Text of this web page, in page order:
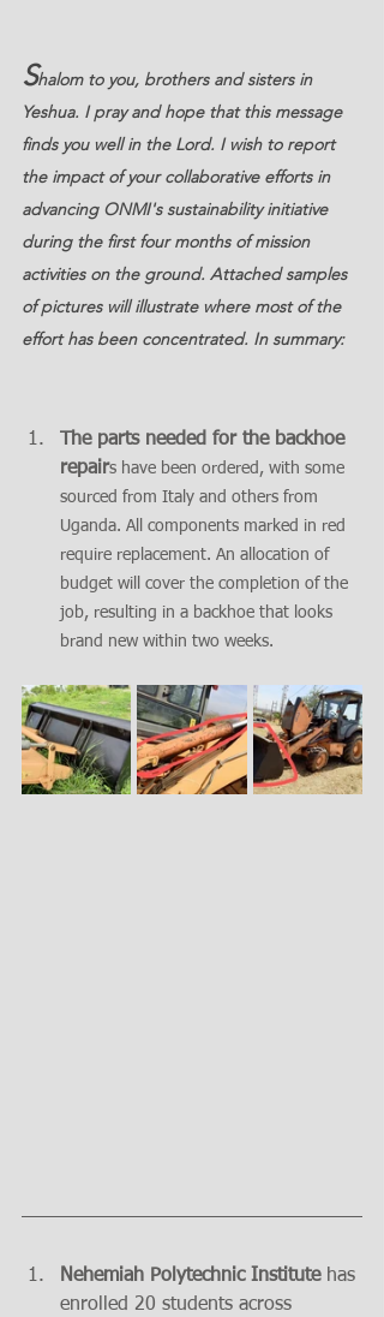
Shalom to you, brothers and sisters in
Yeshua. I pray and hope that this message
finds you well in the Lord. I wish to report
the impact of your collaborative efforts in
advancing ONMI's sustainability initiative
during the first four months of mission
activities on the ground. Attached samples
of pictures will illustrate where most of the
effort has been concentrated. In summary:
The parts needed for the backhoe
repairs have been ordered, with some
sourced from Italy and others from
Uganda. All components marked in red
require replacement. An allocation of
budget will cover the completion of the
job, resulting in a backhoe that looks
brand new within two weeks.
Nehemiah Polytechnic Institute has
enrolled 20 students across